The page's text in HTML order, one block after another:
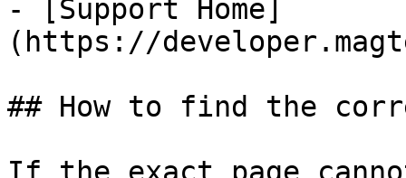
- [Support Home]
(https://
## How to find the